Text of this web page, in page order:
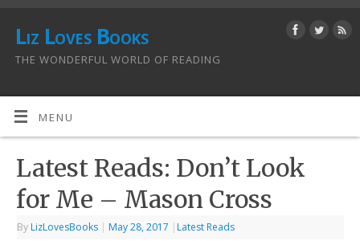
Liz Loves Books
THE WONDERFUL WORLD OF READING
MENU
Latest Reads: Don’t Look
for Me – Mason Cross
By LizLovesBooks | May 28, 2017 | Latest Reads